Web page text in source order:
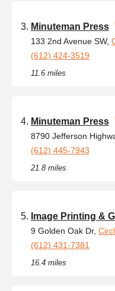
Minuteman Press
133 2nd Avenue SW,
(612) 424-3519
11.6 miles
Minuteman Press
8790 Jefferson
(612) 445-7943
21.8 miles
Image Printing &
9 Golden Oak Dr,
(612) 431-7381
16.4 miles